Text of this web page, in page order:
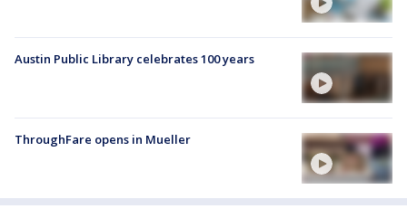
Austin Public Library celebrates 100 years
ThroughFare opens in Mueller